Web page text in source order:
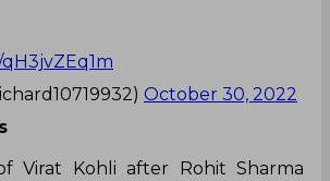
October 30, 2022
Virat Kohli after Rohit Sharma